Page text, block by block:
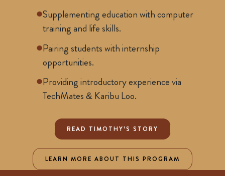
Supplementing education with computer
training and life skills.
Pairing students with internship
opportunities.
Providing introductory experience via
TechMates & Karibu Loo.
READ TIMOTHY’S STORY
LEARN MORE ABOUT THIS PROGRAM